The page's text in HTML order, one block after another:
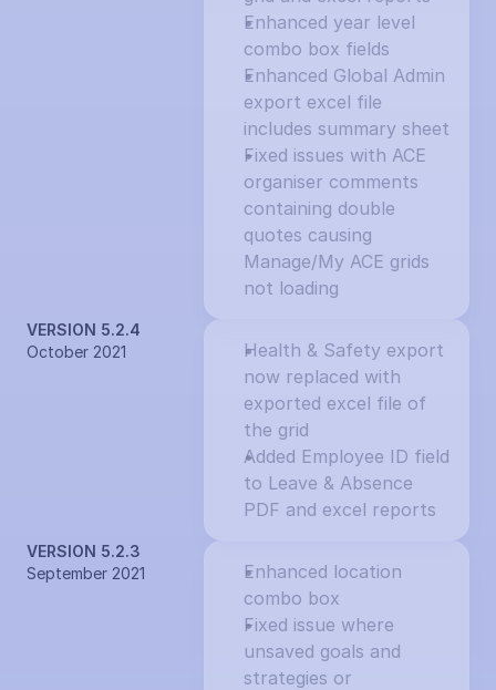
Enhanced year level
combo box fields
Enhanced Global Admin
export excel file
includes summary sheet
Fixed issues with ACE
organiser comments
containing double
quotes causing
Manage/My ACE grids
not loading
VERSION 5.2.4
October 2021
Health & Safety export
now replaced with
exported excel file of
the grid
Added Employee ID field
to Leave & Absence
PDF and excel reports
VERSION 5.2.3
September 2021
Enhanced location
combo box
Fixed issue where
unsaved goals and
strategies or